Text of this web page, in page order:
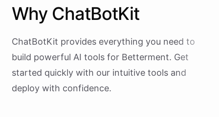
Why ChatBotKit
ChatBotKit provides everything you need to
build powerful AI tools for Betterment. Get
started quickly with our intuitive tools and
deploy with confidence.